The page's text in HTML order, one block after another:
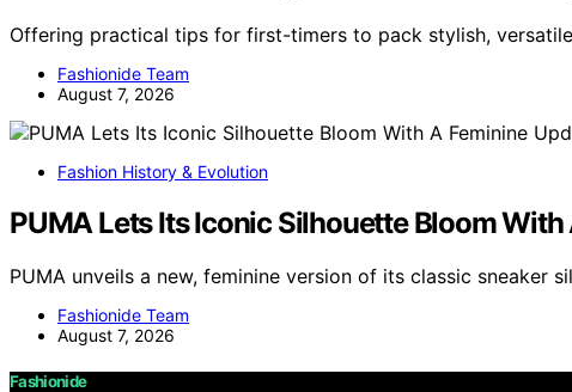
Offering practical tips for first-timers to pack stylish,
Fashionide Team
August 7, 2026
Fashion History & Evolution
PUMA Lets Its Iconic Silhouette Bloom With
PUMA unveils a new, feminine version of its classic sneaker
Fashionide Team
August 7, 2026
Fashionide